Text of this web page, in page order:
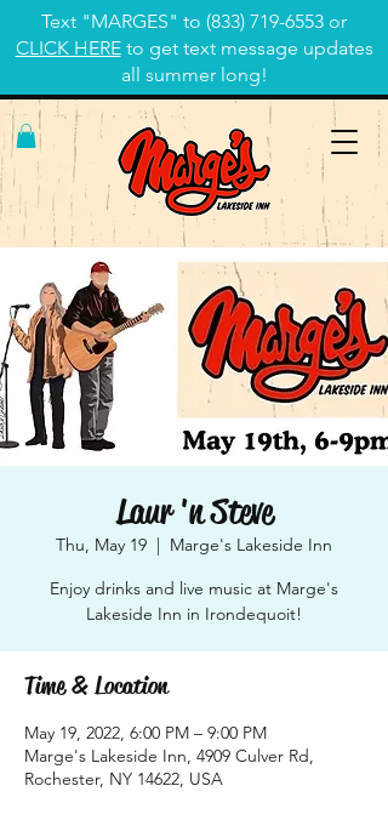
Text "MARGES" to (833) 719-6553 or
CLICK HEREto get text message updates
all summer long!
Laur 'n Steve
Thu, May 19
  |
Marge's Lakeside Inn
Enjoy drinks and live music at Marge's
Lakeside Inn in Irondequoit!
Time & Location
May 19, 2022, 6:00 PM – 9:00 PM
Marge's Lakeside Inn, 4909 Culver Rd,
Rochester, NY 14622, USA